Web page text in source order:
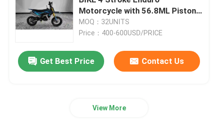
Enduro Dirt Bikes
Four Stroke Motocross
Motorcycle with 56.8ML Piston
Displacement 2.8L Fuel Tank and
50km/h Max Speed
MOQ：32UNITS
Price：400-600USD/PRICE
Get Best Price Contact Us
View More